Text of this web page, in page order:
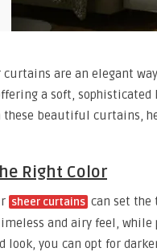
curtains are an elegant
a soft, sophisticated
beautiful curtains,
Right Color
sheer curtains can set the
and airy feel,
look, you can opt for